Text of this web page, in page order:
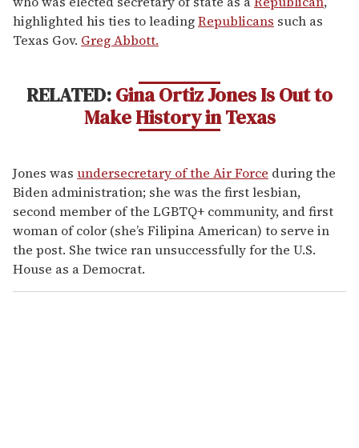
highlighted his ties to leadingRepublicans such as
Texas Gov. Greg Abbott.
RELATED:Gina Ortiz Jones Is Out to
Make History in Texas
Jones was undersecretary of the Air Force during the
Biden administration; she was the first lesbian,
second member of the LGBTQ+ community, and first
woman of color (she’s Filipina American) to serve in
the post. She twice ran unsuccessfully for the U.S.
House as a Democrat.